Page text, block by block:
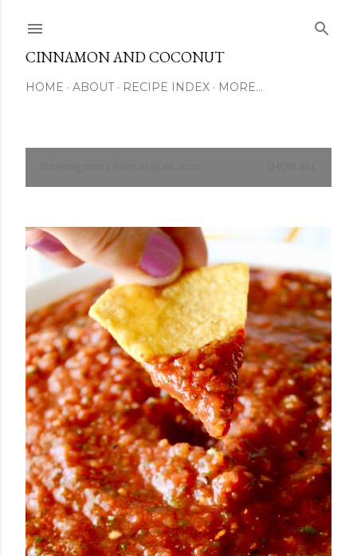
CINNAMON AND COCONUT
HOME ABOUT RECIPE INDEX MORE…
P
s
t
s